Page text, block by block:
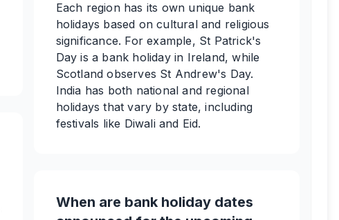
Each region has its own unique bank
holidays based on cultural and religious
significance. For example, St Patrick's
Day is a bank holiday in Ireland, while
Scotland observes St Andrew's Day.
India has both national and regional
holidays that vary by state, including
festivals like Diwali and Eid.
When are bank holiday dates